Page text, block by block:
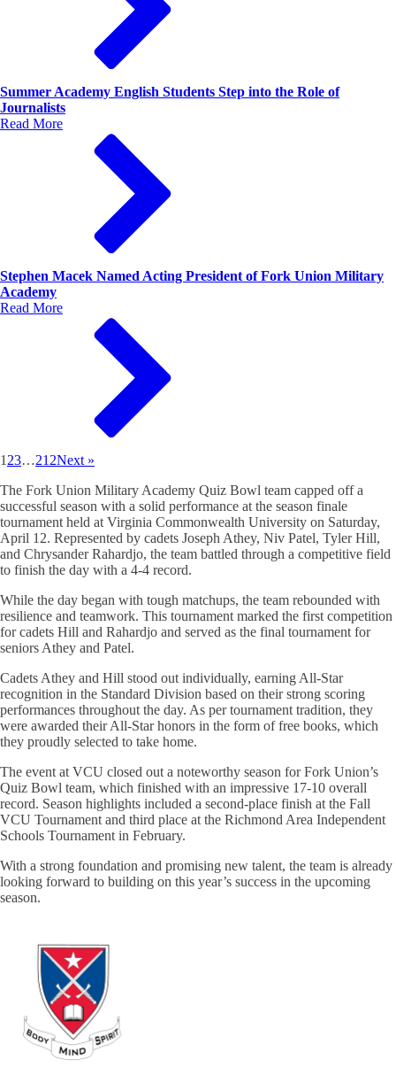
Summer Academy English Students Step into the Role of
Journalists
Read More
Stephen Macek Named Acting President of Fork Union Military
Academy
Read More
1 23…212Next »
The Fork Union Military Academy Quiz Bowl team capped off a
successful season with a solid performance at the season finale
tournament held at Virginia Commonwealth University on Saturday,
April 12. Represented by cadets Joseph Athey, Niv Patel, Tyler Hill,
and Chrysander Rahardjo, the team battled through a competitive field
to finish the day with a 4-4 record.
While the day began with tough matchups, the team rebounded with
resilience and teamwork. This tournament marked the first competition
for cadets Hill and Rahardjo and served as the final tournament for
seniors Athey and Patel.
Cadets Athey and Hill stood out individually, earning All-Star
recognition in the Standard Division based on their strong scoring
performances throughout the day. As per tournament tradition, they
were awarded their All-Star honors in the form of free books, which
they proudly selected to take home.
The event at VCU closed out a noteworthy season for Fork Union’s
Quiz Bowl team, which finished with an impressive 17-10 overall
record. Season highlights included a second-place finish at the Fall
VCU Tournament and third place at the Richmond Area Independent
Schools Tournament in February.
With a strong foundation and promising new talent, the team is already
looking forward to building on this year’s success in the upcoming
season.